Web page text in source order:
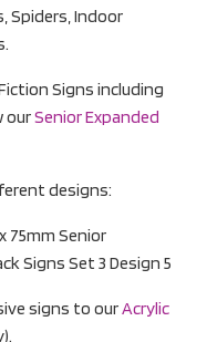
Spiders, Indoor
Signs including
ourSenior Expanded
designs:
75mm Senior
Signs Set 3 Design 5
signs to ourAcrylic